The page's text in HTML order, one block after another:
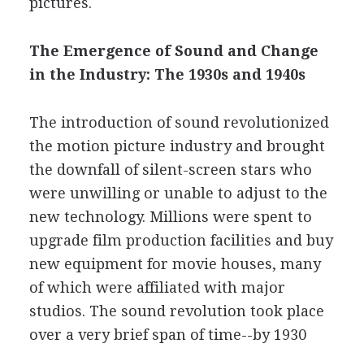
The Emergence of Sound and Change
in the Industry: The 1930s and 1940s
The introduction of sound revolutionized
the motion picture industry and brought
the downfall of silent-screen stars who
were unwilling or unable to adjust to the
new technology. Millions were spent to
upgrade film production facilities and buy
new equipment for movie houses, many
of which were affiliated with major
studios. The sound revolution took place
over a very brief span of time--by 1930